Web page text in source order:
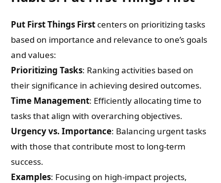
Put First Things First centers on prioritizing tasks
based on importance and relevance to one’s goals
and values:
Prioritizing Tasks: Ranking activities based on
their significance in achieving desired outcomes.
Time Management: Efficiently allocating time to
tasks that align with overarching objectives.
Urgency vs. Importance: Balancing urgent tasks
with those that contribute most to long-term
success.
Examples: Focusing on high-impact projects,